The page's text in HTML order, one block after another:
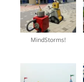
MindStorms!